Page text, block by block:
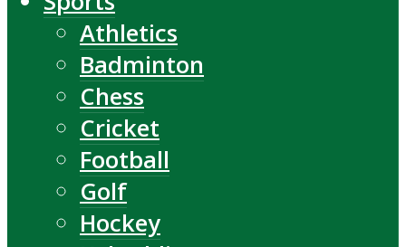
Athletics
Badminton
Chess
Cricket
Football
Golf
Hockey